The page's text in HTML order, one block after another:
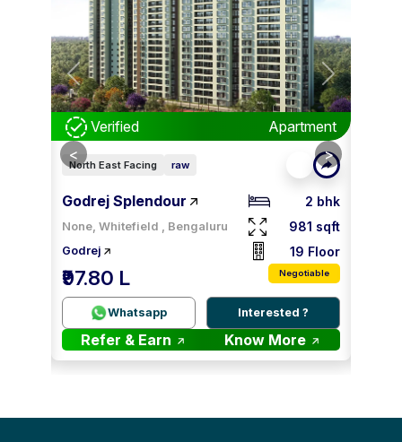
Next Previous Next
Verified Apartment
North East Facing raw
Godrej Splendour 2 bhk
None, Whitefield , Bengaluru 981 sqft
Godrej 19 Floor
₹97.80 L Negotiable
Whatsapp Interested ?
Refer & Earn Know More
< >
< >